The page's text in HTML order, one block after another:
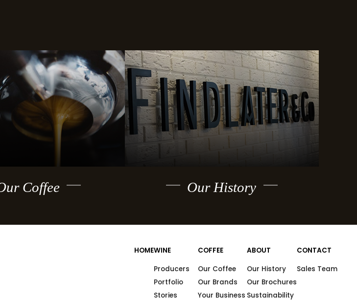
Coffee Our History
HOMEWINE
Producers
Portfolio
Stories
COFFEE
Our Coffee
Our Brands
Your Business
ABOUT
Our History
Our Brochures
Sustainability
CONTACT
Sales Team